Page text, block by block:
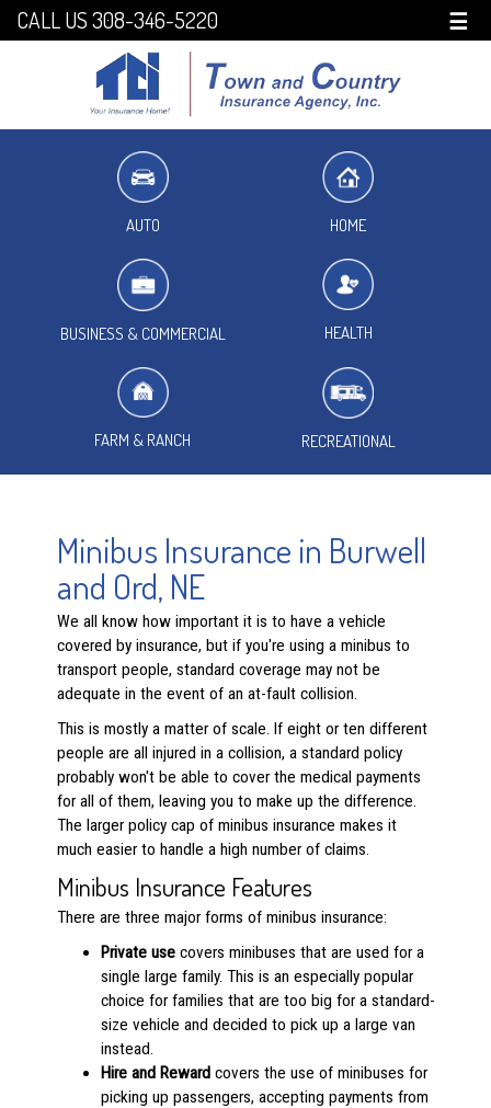
CALL US 308-346-5220 ☰
AUTO HOME
BUSINESS & COMMERCIAL HEALTH
FARM & RANCH RECREATIONAL
Minibus Insurance in Burwell
and Ord, NE
We all know how important it is to have a vehicle
covered by insurance, but if you're using a minibus to
transport people, standard coverage may not be
adequate in the event of an at-fault collision.
This is mostly a matter of scale. If eight or ten different
people are all injured in a collision, a standard policy
probably won't be able to cover the medical payments
for all of them, leaving you to make up the difference.
The larger policy cap of minibus insurance makes it
much easier to handle a high number of claims.
Minibus Insurance Features
There are three major forms of minibus insurance:
Private usecovers minibuses that are used for a
single large family. This is an especially popular
choice for families that are too big for a standard-
size vehicle and decided to pick up a large van
instead.
Hire and Rewardcovers the use of minibuses for
picking up passengers, accepting payments from